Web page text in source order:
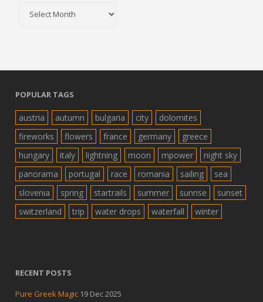
POPULAR TAGS
austria autumn bulgaria city
dolomites
fireworks
flowers france germany
greece
hungary
italy lightning moon mpower
night sky
panorama
portugal race romania sailing
sea
slovenia
spring startrails summer sunrise
sunset
switzerland
trip water drops waterfall winter
RECENT POSTS
Pure Greek Magic 19 Dec 2025